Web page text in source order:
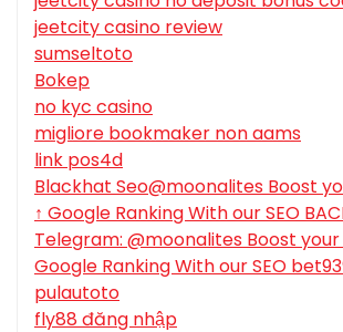
jeetcity casino review
sumseltoto
Bokep
no kyc casino
migliore bookmaker non aams
link pos4d
Blackhat Seo@moonalites Boost
↑ Google Ranking With our SEO
Telegram: @moonalites Boost your
Google Ranking With our SEO
pulautoto
fly88 đăng nhập